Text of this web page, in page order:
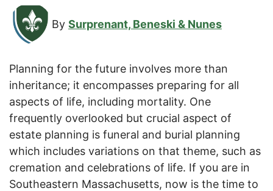
By Surprenant, Beneski & Nunes
Planning for the future involves more than
inheritance; it encompasses preparing for all
aspects of life, including mortality. One
frequently overlooked but crucial aspect of
estate planning is funeral and burial planning
which includes variations on that theme, such as
cremation and celebrations of life. If you are in
Southeastern Massachusetts, now is the time to